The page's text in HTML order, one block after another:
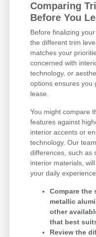
Comparing
Before You
Before finalizing
the different trim
matches your
concerned with
technology, or
options ensures you
lease.
You might compare
features against
interior accents or
technology. Our
differences, such as
interior materials,
your daily experience.
Compare the
metallic
other
that best
Review the